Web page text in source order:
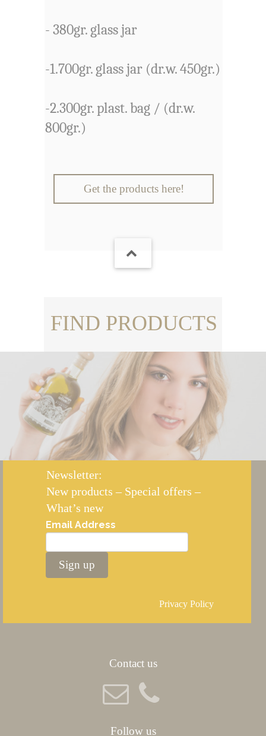
Get the products here!
- 380gr. glass jar
-1.700gr. glass jar (dr.w. 450gr.)
-2.300gr. plast. bag / (dr.w.
800gr.)
FIND PRODUCTS
Contact us
Follow us
Privacy Policy
Newsletter:
New products – Special offers –
What’s new
Email Address
Sign up